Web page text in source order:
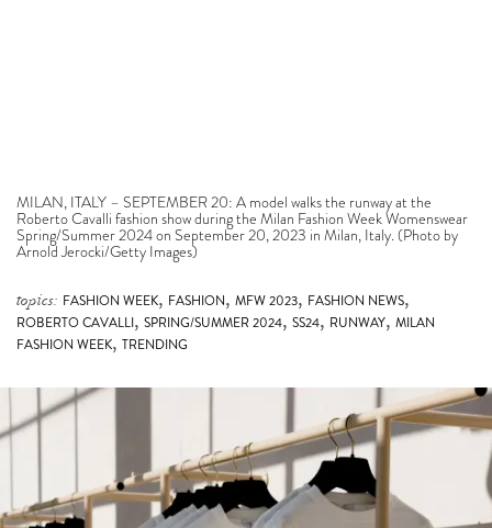
MILAN, ITALY – SEPTEMBER 20: A model walks the runway at the
Roberto Cavalli fashion show during the Milan Fashion Week Womenswear
Spring/Summer 2024 on September 20, 2023 in Milan, Italy. (Photo by
Arnold Jerocki/Getty Images)
topics: FASHION WEEK, FASHION, MFW 2023, FASHION NEWS,
ROBERTO CAVALLI, SPRING/SUMMER 2024, SS24, RUNWAY, MILAN
FASHION WEEK, TRENDING